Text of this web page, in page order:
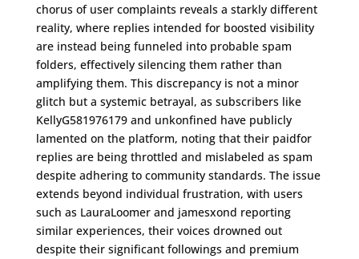
chorus of user complaints reveals a starkly different
reality, where replies intended for boosted visibility
are instead being funneled into probable spam
folders, effectively silencing them rather than
amplifying them. This discrepancy is not a minor
glitch but a systemic betrayal, as subscribers like
KellyG581976179 and unkonfined have publicly
lamented on the platform, noting that their paidfor
replies are being throttled and mislabeled as spam
despite adhering to community standards. The issue
extends beyond individual frustration, with users
such as LauraLoomer and jamesxond reporting
similar experiences, their voices drowned out
despite their significant followings and premium